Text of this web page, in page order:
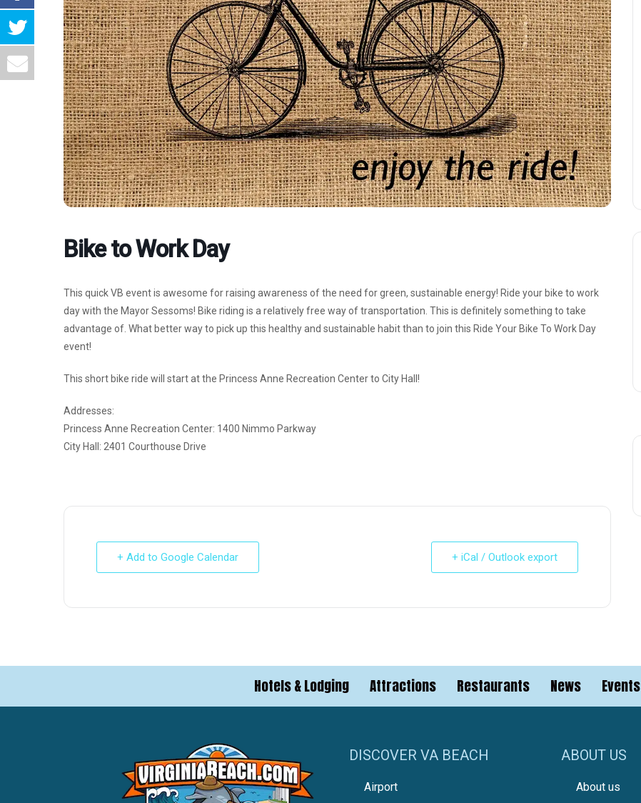
Bike to Work Day
This quick VB event is awesome for raising awareness of the need for green, sustainable energy! Ride your bike to work
day with the Mayor Sessoms! Bike riding is a relatively free way of transportation. This is definitely something to take
advantage of. What better way to pick up this healthy and sustainable habit than to join this Ride Your Bike To Work Day
event!
This short bike ride will start at the Princess Anne Recreation Center to City Hall!
Addresses:
Princess Anne Recreation Center: 1400 Nimmo Parkway
City Hall: 2401 Courthouse Drive
+ Add to Google Calendar + iCal / Outlook export
Hotels & Lodging Attractions Restaurants News Events
DISCOVER VA BEACH
Airport
ABOUT US
About us